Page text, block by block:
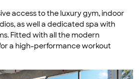
access to the luxury gym, indoor
as well a dedicated spa with
Fitted with all the modern
a high-performance workout